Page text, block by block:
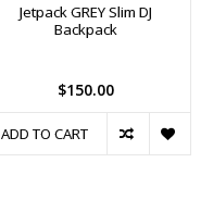
Jetpack GREY Slim DJ
Backpack
$150.00
ADD TO CART